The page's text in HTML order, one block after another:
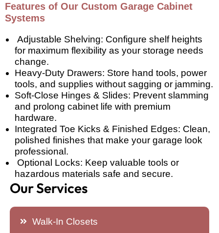
Our Services
Walk-In Closets
Features of Our Custom Garage Cabinet
Systems
Adjustable Shelving: Configure shelf heights
for maximum flexibility as your storage needs
change.
Heavy-Duty Drawers: Store hand tools, power
tools, and supplies without sagging or jamming.
Soft-Close Hinges & Slides: Prevent slamming
and prolong cabinet life with premium
hardware.
Integrated Toe Kicks & Finished Edges: Clean,
polished finishes that make your garage look
professional.
Optional Locks: Keep valuable tools or
hazardous materials safe and secure.